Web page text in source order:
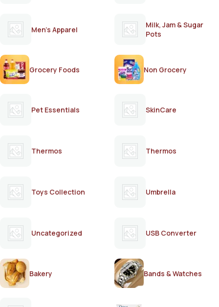
Men's Apparel
Milk, Jam & Sugar
Pots
Grocery Foods Non Grocery
Pet Essentials SkinCare
Thermos Thermos
Toys Collection Umbrella
Uncategorized USB Converter
Bakery Bands & Watches